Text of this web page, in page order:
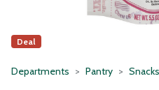
Deal
Departments Pantry Snacks